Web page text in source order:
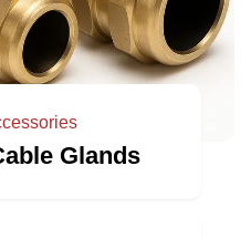
Glands